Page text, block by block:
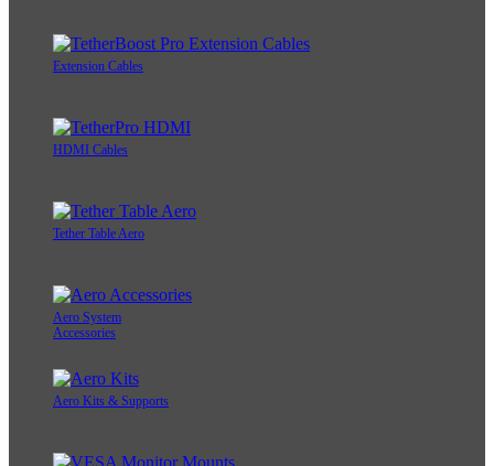
Extension Cables
HDMI Cables
Tether Table Aero
Aero System
Accessories
Aero Kits & Supports